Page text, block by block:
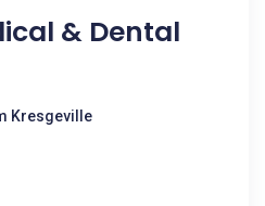
& Dental
Kresgeville